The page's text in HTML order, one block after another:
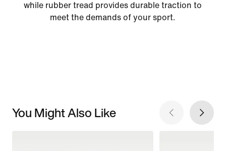
while rubber tread provides durable traction to
meet the demands of your sport.
You Might Also Like